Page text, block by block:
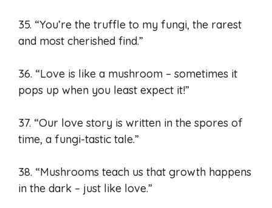
35. “You’re the truffle to my fungi, the rarest
and most cherished find.”
36. “Love is like a mushroom – sometimes it
pops up when you least expect it!”
37. “Our love story is written in the spores of
time, a fungi-tastic tale.”
38. “Mushrooms teach us that growth happens
in the dark – just like love.”